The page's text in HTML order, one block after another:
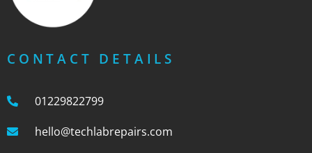
CONTACT DETAILS
01229822799
hello@techlabrepairs.com